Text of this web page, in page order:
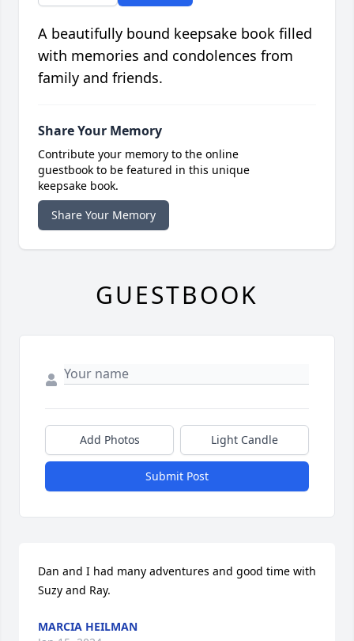
A beautifully bound keepsake book filled
with memories and condolences from
family and friends.
Share Your Memory
Contribute your memory to the online
guestbook to be featured in this unique
keepsake book.
Share Your Memory
GUESTBOOK
Add Photos Light Candle
Submit Post
Dan and I had many adventures and good time with
Suzy and Ray.
MARCIA HEILMAN